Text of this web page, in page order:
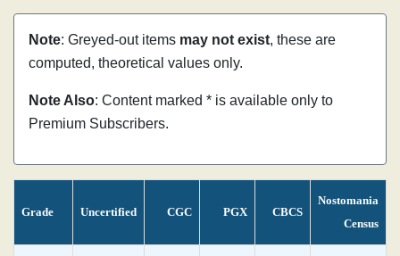
Note: Greyed-out items may not exist, these are
computed, theoretical values only.
Note Also: Content marked * is available only to
Premium Subscribers.
Grade Uncertified CGC PGX CBCS
Nostomania
Census